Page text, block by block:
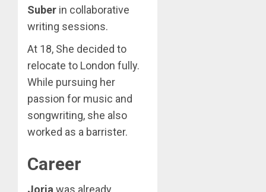
Suber in collaborative
writing sessions.
At 18, She decided to
relocate to London fully.
While pursuing her
passion for music and
songwriting, she also
worked as a barrister.
Career
Jorja was already